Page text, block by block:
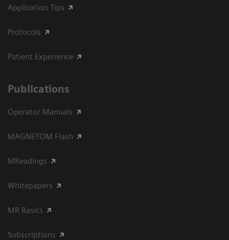
Application Tips
Protocols
Patient Experience
Publications
Operator Manuals
MAGNETOM Flash
MReadings
Whitepapers
MR Basics
Subscriptions